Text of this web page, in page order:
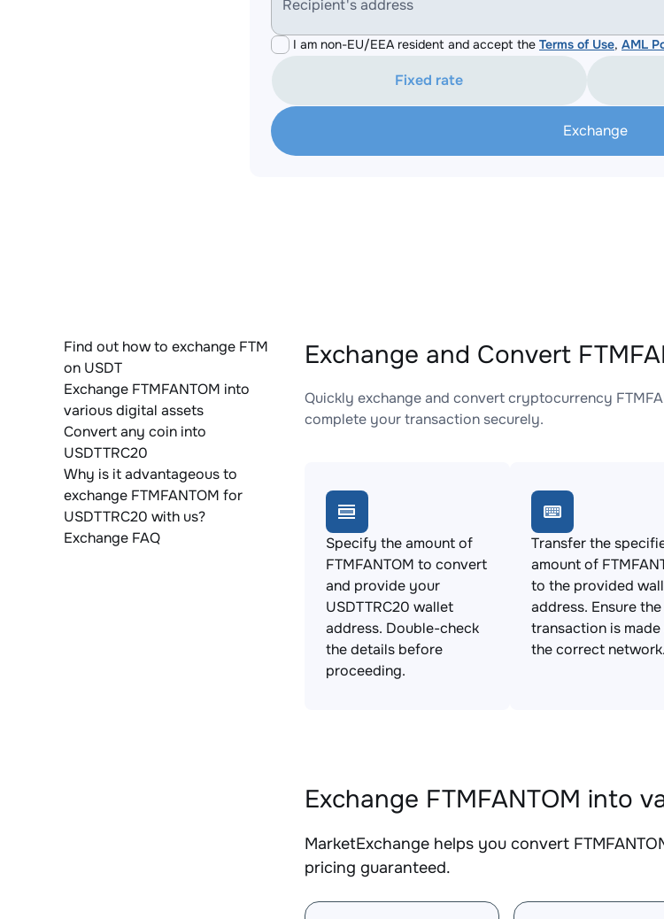
Recipient's address
I am non-EU/EEA resident and accept the Terms of Use, AML
Fixed rate
Exchange
Find out how to exchange FTM
on USDT
Exchange FTMFANTOM into
various digital assets
Convert any coin into
USDTTRC20
Why is it advantageous to
exchange FTMFANTOM for
USDTTRC20 with us?
Exchange FAQ
Exchange and Convert
Quickly exchange and convert cryptocurrency
complete your transaction securely.
Specify the amount of
FTMFANTOM to convert
and provide your
USDTTRC20 wallet
address. Double-check
the details before
proceeding.
Transfer the
amount of
to the provided
address. Ensure the
transaction is made
the correct network.
Exchange FTMFANTOM into
MarketExchange helps you convert
pricing guaranteed.